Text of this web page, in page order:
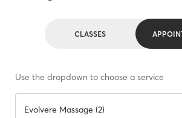
CLASSES
Use the dropdown to choose a service
Evolvere Massage (2)